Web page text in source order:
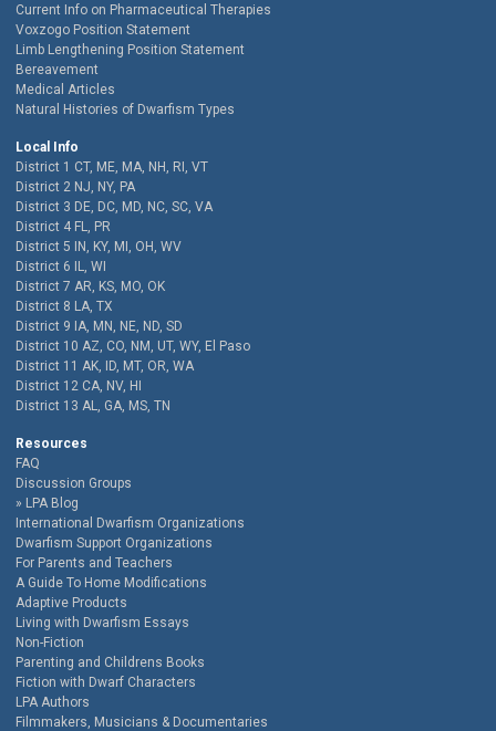
Current Info on Pharmaceutical Therapies
Voxzogo Position Statement
Limb Lengthening Position Statement
Bereavement
Medical Articles
Natural Histories of Dwarfism Types
Local Info
District 1 CT, ME, MA, NH, RI, VT
District 2 NJ, NY, PA
District 3 DE, DC, MD, NC, SC, VA
District 4 FL, PR
District 5 IN, KY, MI, OH, WV
District 6 IL, WI
District 7 AR, KS, MO, OK
District 8 LA, TX
District 9 IA, MN, NE, ND, SD
District 10 AZ, CO, NM, UT, WY, El Paso
District 11 AK, ID, MT, OR, WA
District 12 CA, NV, HI
District 13 AL, GA, MS, TN
Resources
FAQ
Discussion Groups
LPA Blog
International Dwarfism Organizations
Dwarfism Support Organizations
For Parents and Teachers
A Guide To Home Modifications
Adaptive Products
Living with Dwarfism Essays
Non-Fiction
Parenting and Childrens Books
Fiction with Dwarf Characters
LPA Authors
Filmmakers, Musicians & Documentaries